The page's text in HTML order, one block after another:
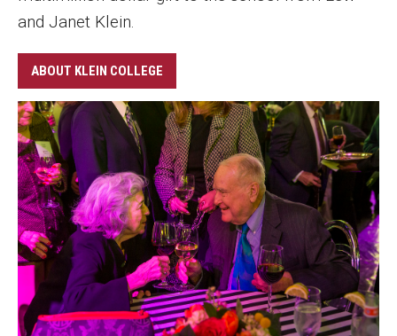
and Janet Klein.
ABOUT KLEIN COLLEGE